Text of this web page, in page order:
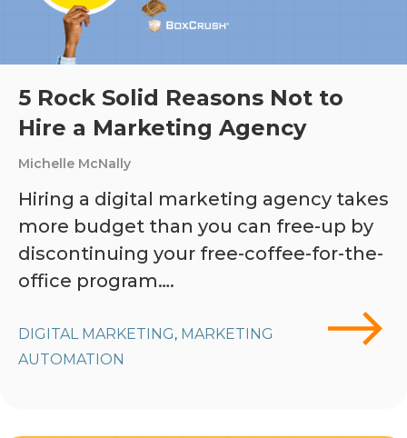
5 Rock Solid Reasons Not to
Hire a Marketing Agency
Michelle McNally
Hiring a digital marketing agency takes
more budget than you can free-up by
discontinuing your free-coffee-for-the-
office program….
DIGITAL MARKETING, MARKETING
AUTOMATION